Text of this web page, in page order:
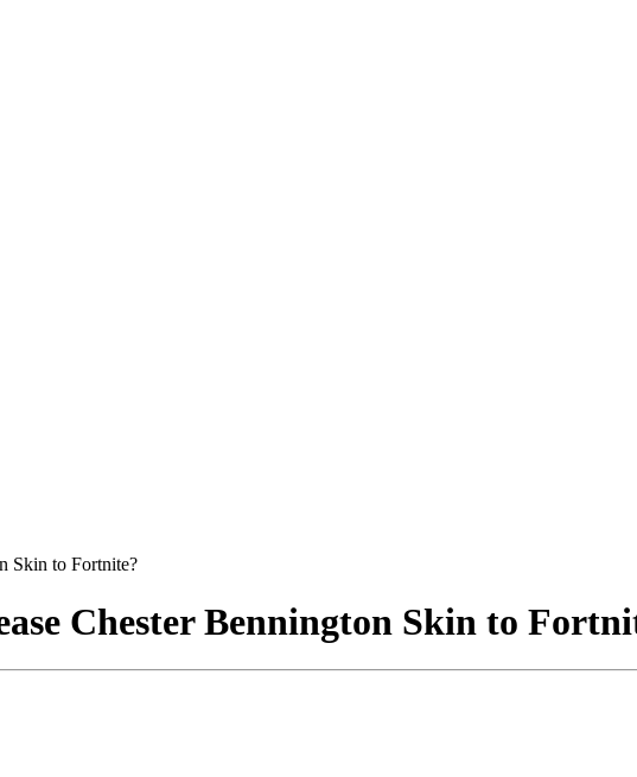
Skin to Fortnite?
Chester Bennington Skin to